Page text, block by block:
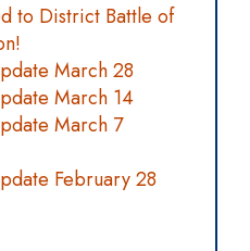
to District Battle of
March 28
March 14
March 7
February 28